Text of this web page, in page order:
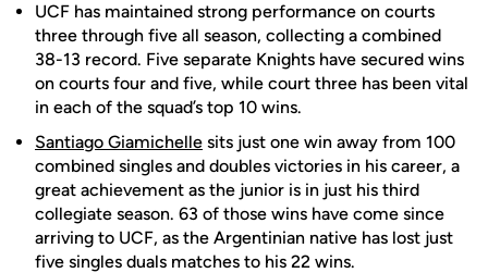
UCF has maintained strong performance on courts
three through five all season, collecting a combined
38-13 record. Five separate Knights have secured wins
on courts four and five, while court three has been vital
in each of the squad’s top 10 wins.
Santiago Giamichelle sits just one win away from 100
combined singles and doubles victories in his career, a
great achievement as the junior is in just his third
collegiate season. 63 of those wins have come since
arriving to UCF, as the Argentinian native has lost just
five singles duals matches to his 22 wins.